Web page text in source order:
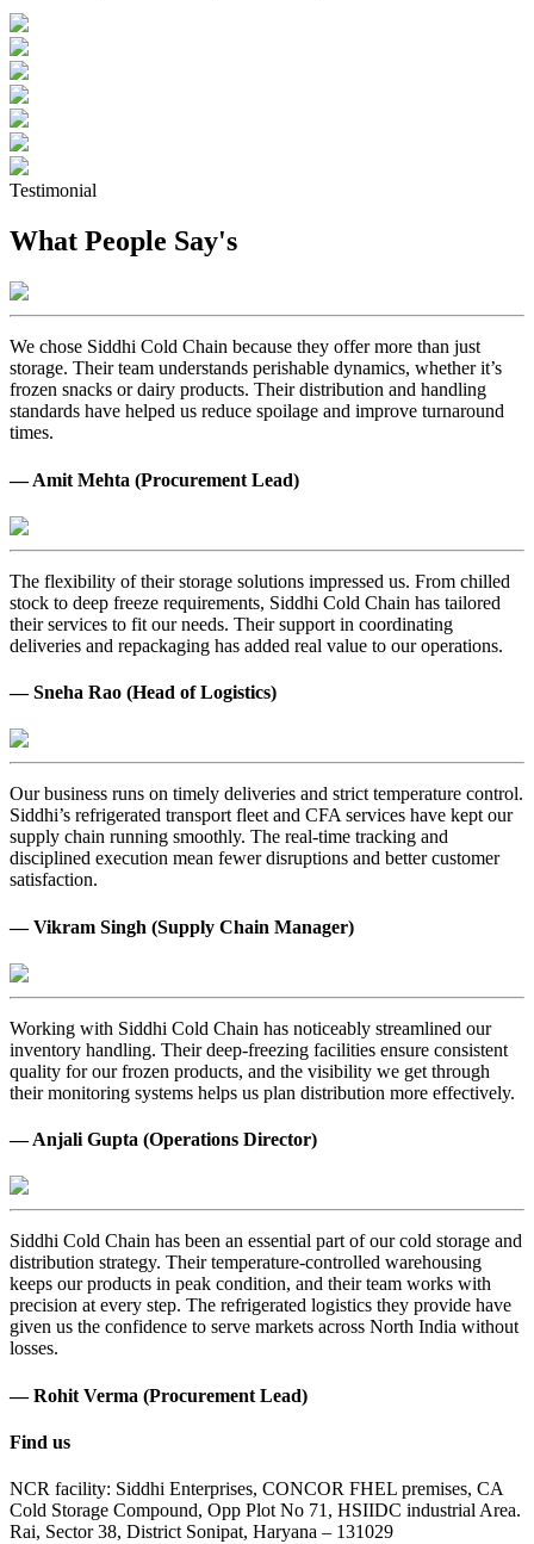
Testimonial
What People Say's
We chose Siddhi Cold Chain because they offer more than just
storage. Their team understands perishable dynamics, whether it’s
frozen snacks or dairy products. Their distribution and handling
standards have helped us reduce spoilage and improve turnaround
times.
— Amit Mehta (Procurement Lead)
The flexibility of their storage solutions impressed us. From chilled
stock to deep freeze requirements, Siddhi Cold Chain has tailored
their services to fit our needs. Their support in coordinating
deliveries and repackaging has added real value to our operations.
— Sneha Rao (Head of Logistics)
Our business runs on timely deliveries and strict temperature control.
Siddhi’s refrigerated transport fleet and CFA services have kept our
supply chain running smoothly. The real-time tracking and
disciplined execution mean fewer disruptions and better customer
satisfaction.
— Vikram Singh (Supply Chain Manager)
Working with Siddhi Cold Chain has noticeably streamlined our
inventory handling. Their deep-freezing facilities ensure consistent
quality for our frozen products, and the visibility we get through
their monitoring systems helps us plan distribution more effectively.
— Anjali Gupta (Operations Director)
Siddhi Cold Chain has been an essential part of our cold storage and
distribution strategy. Their temperature-controlled warehousing
keeps our products in peak condition, and their team works with
precision at every step. The refrigerated logistics they provide have
given us the confidence to serve markets across North India without
losses.
— Rohit Verma (Procurement Lead)
Find us
NCR facility: Siddhi Enterprises, CONCOR FHEL premises, CA
Cold Storage Compound, Opp Plot No 71, HSIIDC industrial Area.
Rai, Sector 38, District Sonipat, Haryana – 131029